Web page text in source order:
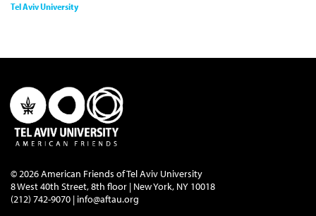
Tel Aviv University
© 2026 American Friends of Tel Aviv University
8 West 40th Street, 8th floor | New York, NY 10018
(212) 742-9070 | info@aftau.org